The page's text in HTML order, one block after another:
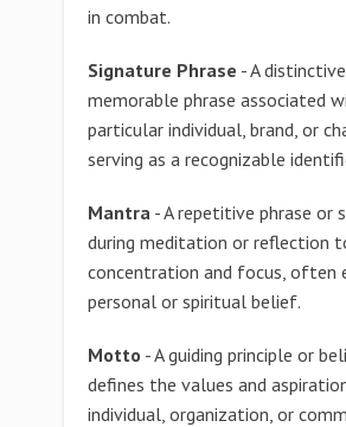
in combat.
Signature Phrase - A
memorable phrase associated
particular individual, brand, or
serving as a recognizable
Mantra - A repetitive phrase or
during meditation or reflection
concentration and focus, often
personal or spiritual belief.
Motto - A guiding principle or
defines the values and
individual, organization, or